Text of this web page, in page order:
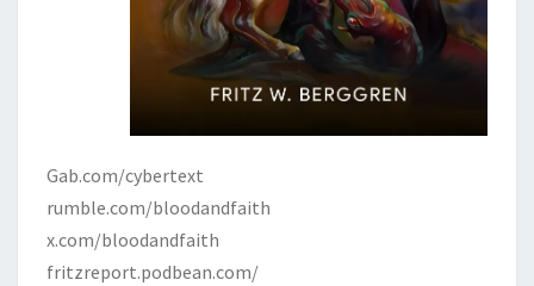
Gab.com/cybertext
rumble.com/bloodandfaith
x.com/bloodandfaith
fritzreport.podbean.com/